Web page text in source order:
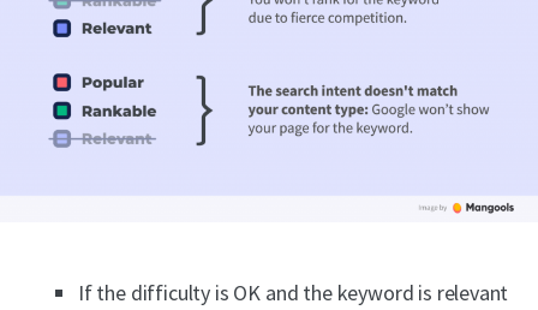
If the difficulty is OK and the keyword is relevant